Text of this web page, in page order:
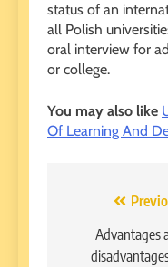
status of an
all Polish
oral interview for
or college.
You may also like
Of Learning And
navigation
Advantages